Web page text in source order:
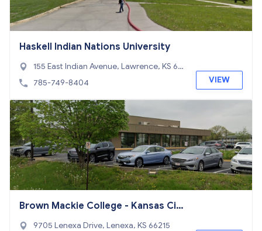
Haskell Indian Nations University
155 East Indian Avenue, Lawrence, KS 66
046
785-749-8404 VIEW
Brown Mackie College - Kansas Cit
y
9705 Lenexa Drive, Lenexa, KS 66215